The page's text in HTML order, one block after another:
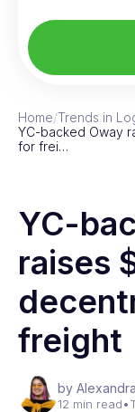
Home/Trends in
YC-backed Oway
for frei…
YC-
raises
freight
by
12 min read•